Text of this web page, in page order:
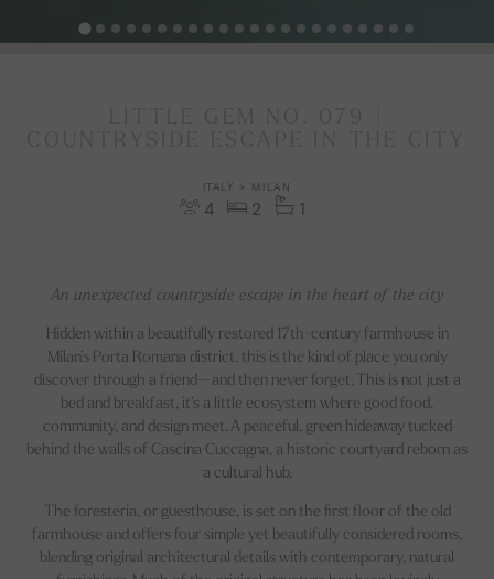
ITALY > MILAN
4 2 1
An unexpected countryside escape in the heart of the city
Hidden within a beautifully restored 17th-century farmhouse in
Milan’s Porta Romana district, this is the kind of place you only
discover through a friend—and then never forget. This is not just a
bed and breakfast, it’s a little ecosystem where good food,
community, and design meet. A peaceful, green hideaway tucked
behind the walls of Cascina Cuccagna, a historic courtyard reborn as
a cultural hub.
The foresteria, or guesthouse, is set on the first floor of the old
farmhouse and offers four simple yet beautifully considered rooms,
blending original architectural details with contemporary, natural